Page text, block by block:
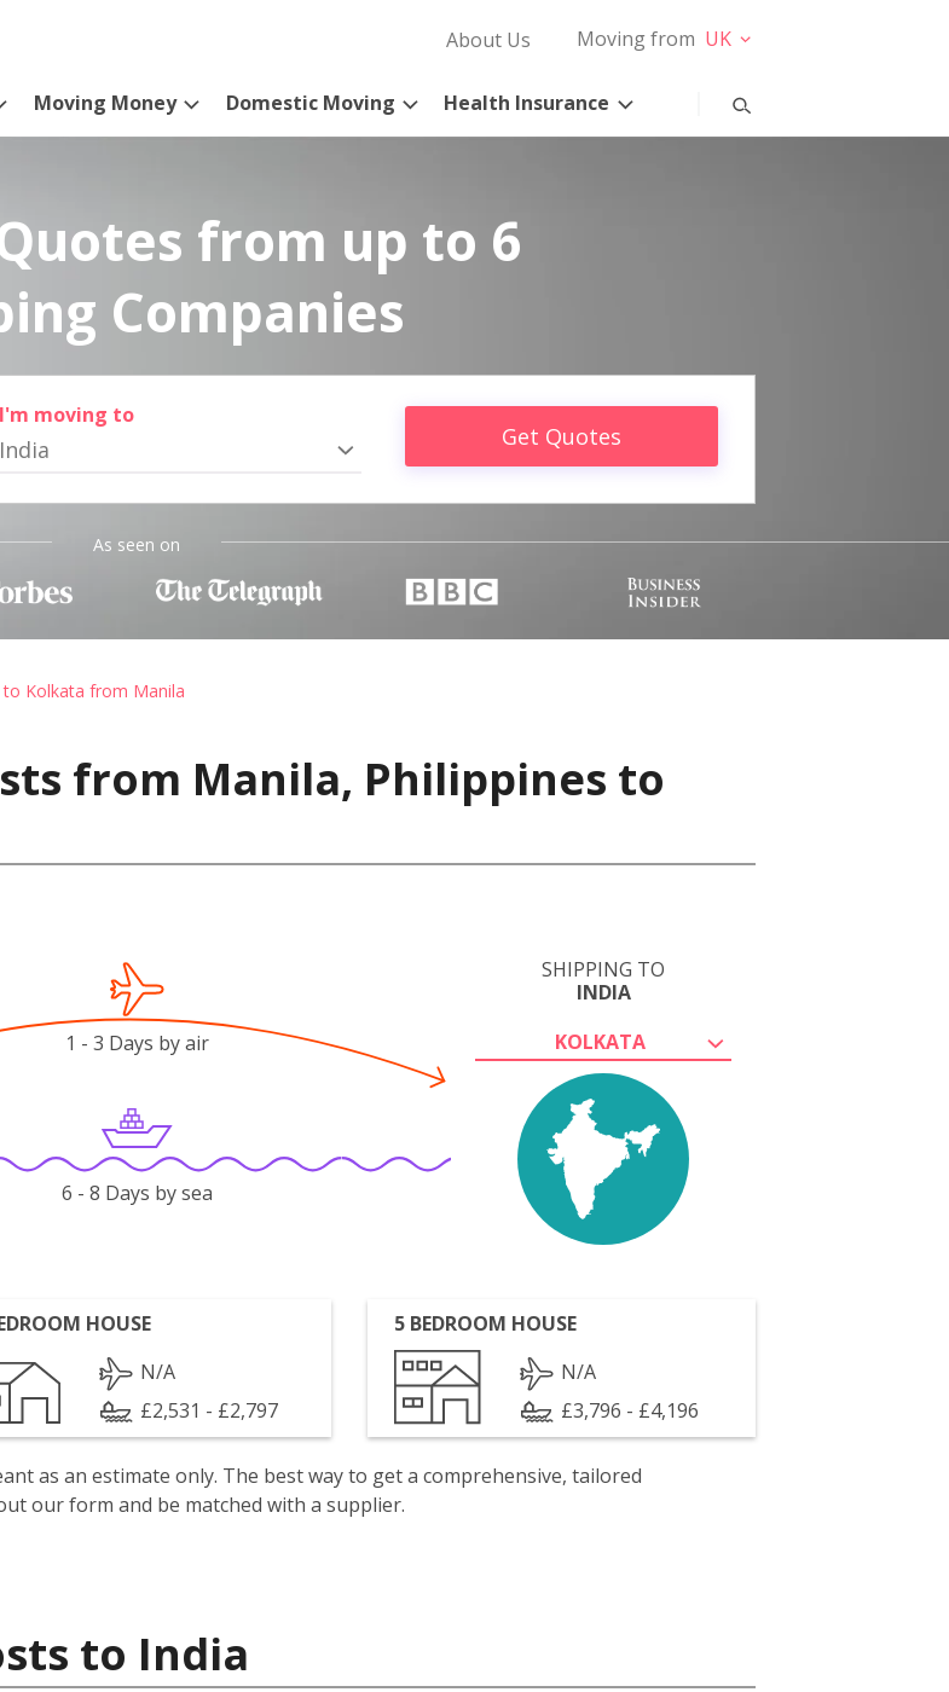
About Us Moving from UK
Moving Money Domestic Moving Health Insurance
from up to 6
Companies
I'm moving to
India Get Quotes
As seen on
to Kolkata from Manila
from Manila, Philippines to
SHIPPING TO
INDIA
KOLKATA
1 - 3 Days by air
6 - 8 Days by sea
HOUSE
N/A
£2,531 - £2,797
5 BEDROOM HOUSE
N/A
£3,796 - £4,196
as an estimate only. The best way to get a comprehensive, tailored
our form and be matched with a supplier.
to India